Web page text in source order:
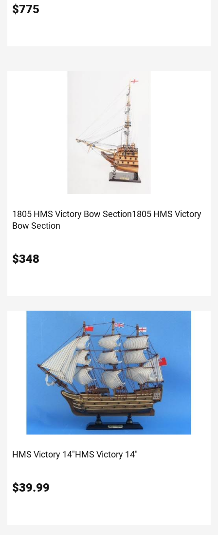
$775
1805 HMS Victory Bow Section1805 HMS Victory
Bow Section
$348
HMS Victory 14"HMS Victory 14"
$39.99